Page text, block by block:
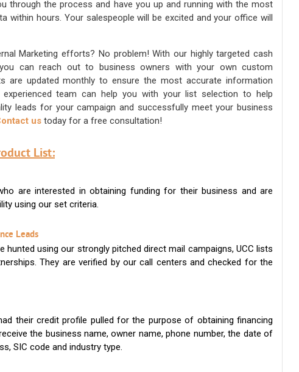
through the process and have you up and running with the most
within hours. Your salespeople will be excited and your office will
Marketing efforts? No problem! With our highly targeted cash
can reach out to business owners with your own custom
are updated monthly to ensure the most accurate information
experienced team can help you with your list selection to help
leads for your campaign and successfully meet your business
us today for a free consultation!
List:
are interested in obtaining funding for their business and are
using our set criteria.
Leads
hunted using our strongly pitched direct mail campaigns, UCC lists
They are verified by our call centers and checked for the
their credit profile pulled for the purpose of obtaining financing
the business name, owner name, phone number, the date of
SIC code and industry type.